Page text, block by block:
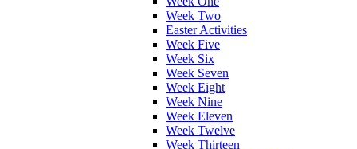
Week Two
Easter Activities
Week Five
Week Six
Week Seven
Week Eight
Week Nine
Week Eleven
Week Twelve
Week Thirteen